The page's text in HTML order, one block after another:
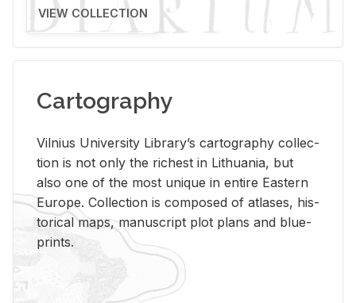
VIEW COLLECTION
Cartography
Vil­nius Uni­ver­sity Li­brary’s car­tog­ra­phy col­lec­
tion is not only the rich­est in Lithua­nia, but
also one of the most unique in en­tire East­ern
Eu­rope. Col­lec­tion is com­posed of at­lases, his­
tor­i­cal maps, man­u­script plot plans and blue­
prints.